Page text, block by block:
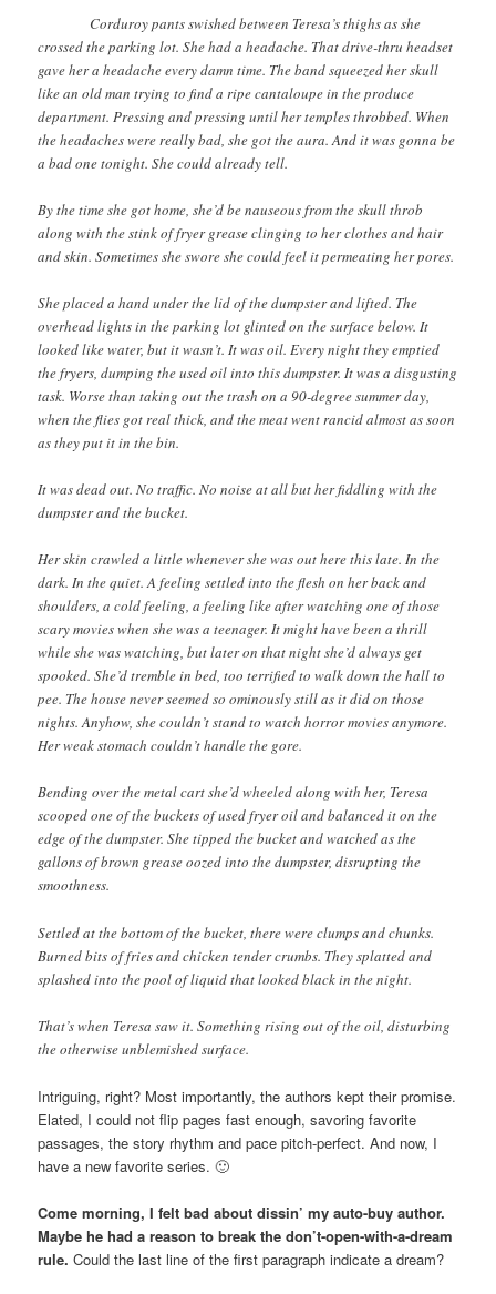
Corduroy pants swished between Teresa’s thighs as she
crossed the parking lot. She had a headache. That drive-thru headset
gave her a headache every damn time. The band squeezed her skull
like an old man trying to find a ripe cantaloupe in the produce
department. Pressing and pressing until her temples throbbed. When
the headaches were really bad, she got the aura. And it was gonna be
a bad one tonight. She could already tell.
By the time she got home, she’d be nauseous from the skull throb
along with the stink of fryer grease clinging to her clothes and hair
and skin. Sometimes she swore she could feel it permeating her pores.
She placed a hand under the lid of the dumpster and lifted. The
overhead lights in the parking lot glinted on the surface below. It
looked like water, but it wasn’t. It was oil. Every night they emptied
the fryers, dumping the used oil into this dumpster. It was a disgusting
task. Worse than taking out the trash on a 90-degree summer day,
when the flies got real thick, and the meat went rancid almost as soon
as they put it in the bin.
It was dead out. No traffic. No noise at all but her fiddling with the
dumpster and the bucket.
Her skin crawled a little whenever she was out here this late. In the
dark. In the quiet. A feeling settled into the flesh on her back and
shoulders, a cold feeling, a feeling like after watching one of those
scary movies when she was a teenager. It might have been a thrill
while she was watching, but later on that night she’d always get
spooked. She’d tremble in bed, too terrified to walk down the hall to
pee. The house never seemed so ominously still as it did on those
nights. Anyhow, she couldn’t stand to watch horror movies anymore.
Her weak stomach couldn’t handle the gore.
Bending over the metal cart she’d wheeled along with her, Teresa
scooped one of the buckets of used fryer oil and balanced it on the
edge of the dumpster. She tipped the bucket and watched as the
gallons of brown grease oozed into the dumpster, disrupting the
smoothness.
Settled at the bottom of the bucket, there were clumps and chunks.
Burned bits of fries and chicken tender crumbs. They splatted and
splashed into the pool of liquid that looked black in the night.
That’s when Teresa saw it. Something rising out of the oil, disturbing
the otherwise unblemished surface.
Intriguing, right? Most importantly, the authors kept their promise.
Elated, I could not flip pages fast enough, savoring favorite
passages, the story rhythm and pace pitch-perfect. And now, I
have a new favorite series. 🙂
Come morning, I felt bad about dissin’ my auto-buy author.
Maybe he had a reason to break the don’t-open-with-a-dream
rule. Could the last line of the first paragraph indicate a dream?